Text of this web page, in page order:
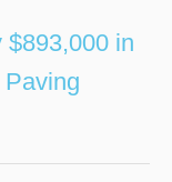
$893,000 in